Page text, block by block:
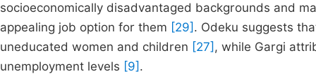
socioeconomically disadvantaged backgrounds and
appealing job option for them [29] . Odeku suggests
uneducated women and children [27] , while Gargi
unemployment levels [9] .